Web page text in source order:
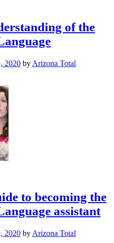
of the
2020 by Arizona Total
to becoming the
assistant
2020 by Arizona Total